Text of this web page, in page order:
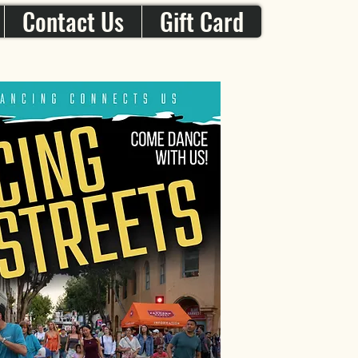
Contact Us Gift Card